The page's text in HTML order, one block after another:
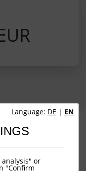
Language: DE | EN
analysis" or
"Confirm